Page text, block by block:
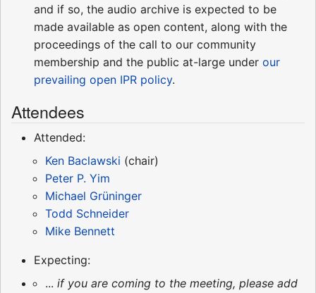
and if so, the audio archive is expected to be
made available as open content, along with the
proceedings of the call to our community
membership and the public at-large under our
prevailing open IPR policy.
Attendees
Attended:
Ken Baclawski (chair)
Peter P. Yim
Michael Grüninger
Todd Schneider
Mike Bennett
Expecting:
... if you are coming to the meeting, please add